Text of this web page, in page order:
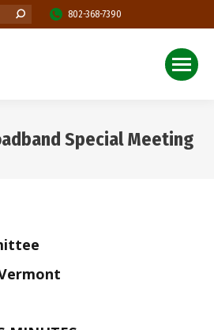
802-368-7390
Special Meeting